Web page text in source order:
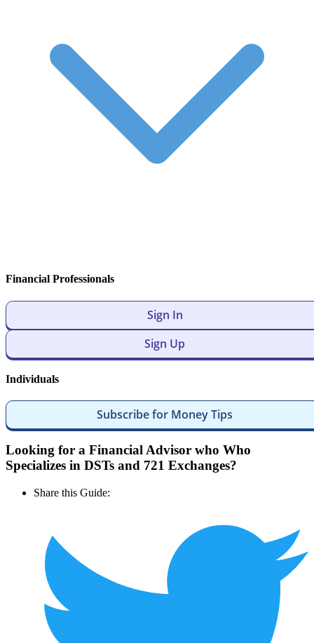
Financial Professionals
Sign In
Sign Up
Individuals
Subscribe for Money Tips
Looking for a Financial Advisor who Who
Specializes in DSTs and 721 Exchanges?
Share this Guide: